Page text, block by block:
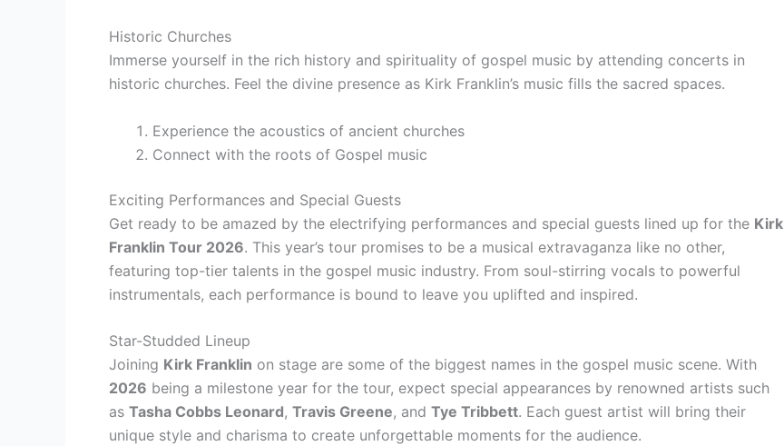
Historic Churches
Immerse yourself in the rich history and spirituality of gospel music by attending concerts in
historic churches. Feel the divine presence as Kirk Franklin’s music fills the sacred spaces.
Experience the acoustics of ancient churches
Connect with the roots of Gospel music
Exciting Performances and Special Guests
Get ready to be amazed by the electrifying performances and special guests lined up for the Kirk
Franklin Tour 2026. This year’s tour promises to be a musical extravaganza like no other,
featuring top-tier talents in the gospel music industry. From soul-stirring vocals to powerful
instrumentals, each performance is bound to leave you uplifted and inspired.
Star-Studded Lineup
Joining Kirk Franklin on stage are some of the biggest names in the gospel music scene. With
2026 being a milestone year for the tour, expect special appearances by renowned artists such
as Tasha Cobbs Leonard, Travis Greene, and Tye Tribbett. Each guest artist will bring their
unique style and charisma to create unforgettable moments for the audience.